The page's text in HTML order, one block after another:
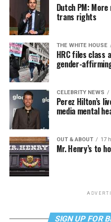
Dutch PM:
trans rights
THE WHITE HOUSE
HRC files class
gender-
CELEBRITY NEWS
Perez Hilton’s
media mental
OUT & ABOUT 17
Mr. Henry’s to
SIGN UP FOR